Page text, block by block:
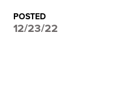
POSTED
12/23/22